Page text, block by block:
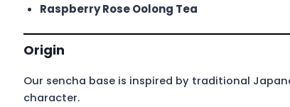
Raspberry Rose Oolong Tea
Origin
Our sencha base is inspired by traditional
character.